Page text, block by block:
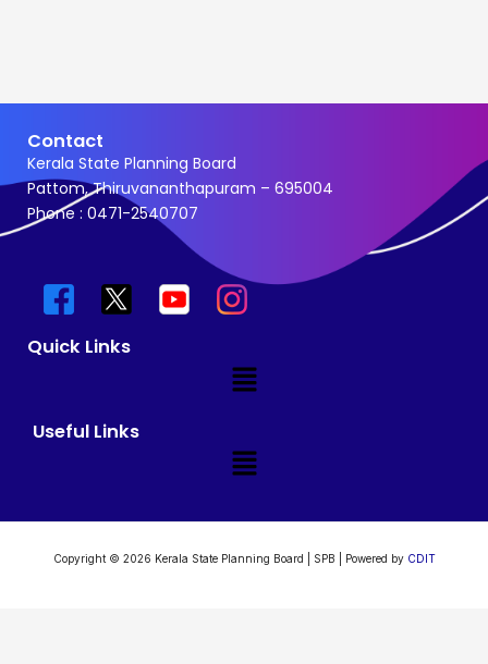
Contact
Kerala State Planning Board
Pattom, Thiruvananthapuram – 695004
Phone : 0471-2540707
Quick Links
Menu
Useful Links
Menu
Copyright © 2026 Kerala State Planning Board | SPB | Powered by CDIT